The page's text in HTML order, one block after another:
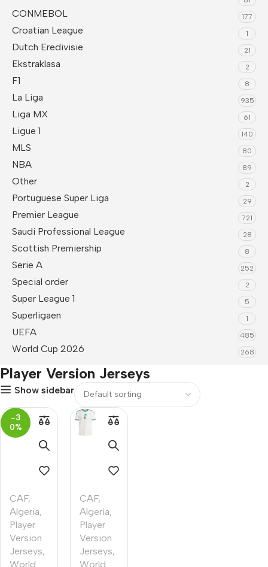
CONMEBOL 177
Croatian League 1
Dutch Eredivisie 21
Ekstraklasa 2
F1 8
La Liga 935
Liga MX 61
Ligue 1 140
MLS 80
NBA 89
Other 2
Portuguese Super Liga 29
Premier League 721
Saudi Professional League 28
Scottish Premiership 8
Serie A 252
Special order 2
Super League 1 5
Superligaen 1
UEFA 485
World Cup 2026 268
Player Version Jerseys
Show sidebar
-3
0%
CAF,
Algeria,
Player
Version
Jerseys,
World
CAF,
Algeria,
Player
Version
Jerseys,
World